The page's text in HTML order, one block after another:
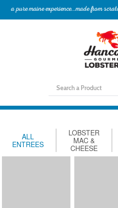
a pure maine experience...made from
ALL
ENTREES
LOBSTER
MAC &
CHEESE